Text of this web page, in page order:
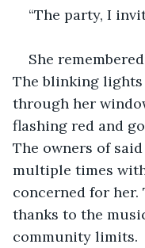
“The party, I
She
The blinking lights
through her
flashing red and
The owners of
multiple times
concerned for
thanks to the
community limits.